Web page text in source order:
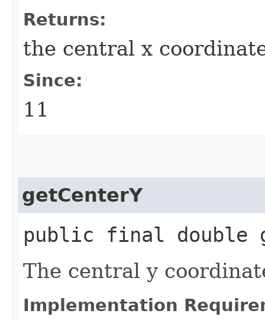
Returns:
the central x
Since:
11
getCenterY
public final double
The central y
Implementation